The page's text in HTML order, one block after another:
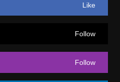
Like
Follow
Follow